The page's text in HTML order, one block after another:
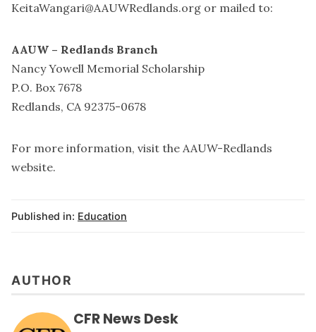
KeitaWangari@AAUWRedlands.org or mailed to:
AAUW – Redlands Branch
Nancy Yowell Memorial Scholarship
P.O. Box 7678
Redlands, CA 92375-0678
For more information, visit the AAUW-Redlands
website.
Published in: Education
AUTHOR
CFR News Desk